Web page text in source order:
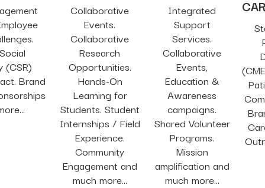
(CSR)
Brand
Collaborative
Events.
Collaborative
Research
Opportunities.
Hands-On
Learning for
Students. Student
Internships / Field
Experience.
Community
Engagement and
much more...
Integrated
Support
Services.
Collaborative
Events,
Education &
Awareness
campaigns.
Shared Volunteer
Programs.
Mission
amplification and
much more...